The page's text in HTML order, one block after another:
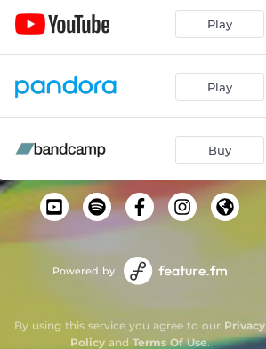
Play
Play
Buy
Powered by
By using this service you agree to our Privacy
Policyand Terms Of Use.